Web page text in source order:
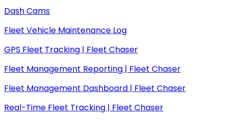
Dash Cams
Fleet Vehicle Maintenance Log
GPS Fleet Tracking | Fleet Chaser
Fleet Management Reporting | Fleet Chaser
Fleet Management Dashboard | Fleet Chaser
Real-Time Fleet Tracking | Fleet Chaser